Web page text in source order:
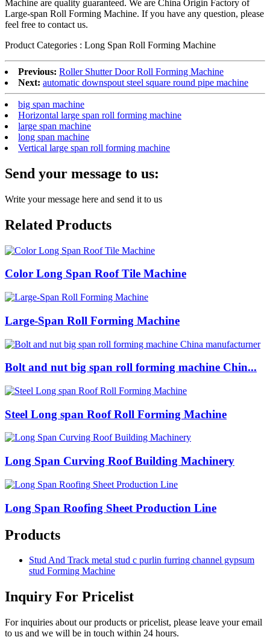
Machine are quality guaranteed. We are China Origin Factory of
Large-span Roll Forming Machine. If you have any question, please
feel free to contact us.
Product Categories : Long Span Roll Forming Machine
Previous: Roller Shutter Door Roll Forming Machine
Next: automatic downspout steel square round pipe machine
big span machine
Horizontal large span roll forming machine
large span machine
long span machine
Vertical large span roll forming machine
Send your message to us:
Write your message here and send it to us
Related Products
Color Long Span Roof Tile Machine
Large-Span Roll Forming Machine
Bolt and nut big span roll forming machine Chin...
Steel Long span Roof Roll Forming Machine
Long Span Curving Roof Building Machinery
Long Span Roofing Sheet Production Line
Products
Stud And Track metal stud c purlin furring channel gypsum
stud Forming Machine
Inquiry For Pricelist
For inquiries about our products or pricelist, please leave your email
to us and we will be in touch within 24 hours.